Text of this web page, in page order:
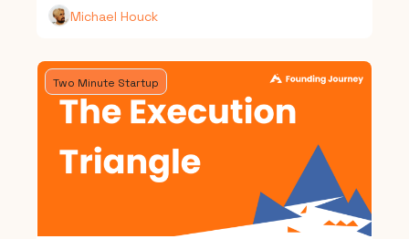
Michael Houck
Two Minute Startup